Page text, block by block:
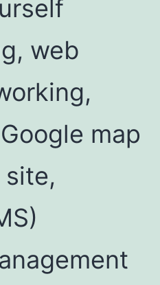
web
map